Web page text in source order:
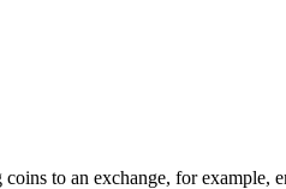
to an exchange, for example,